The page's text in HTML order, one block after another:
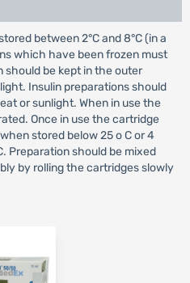
between 2°C and 8°C (in a
which have been frozen must
should be kept in the outer
Insulin preparations should
or sunlight. When in use the
Once in use the cartridge
stored below 25 o C or 4
Preparation should be mixed
by rolling the cartridges slowly